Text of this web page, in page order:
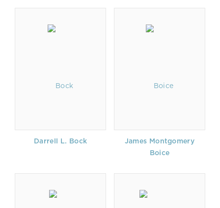
Darrell L. Bock
James Montgomery
Boice